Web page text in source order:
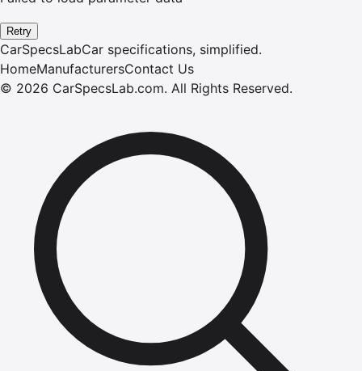
Retry
CarSpecsLabCar specifications, simplified.
HomeManufacturersContact Us
© 2026 CarSpecsLab.com. All Rights Reserved.